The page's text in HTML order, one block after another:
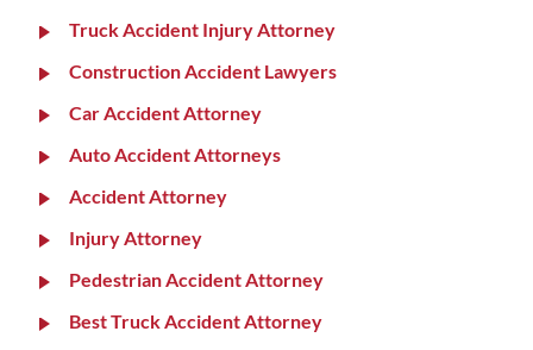
Truck Accident Injury Attorney
Construction Accident Lawyers
Car Accident Attorney
Auto Accident Attorneys
Accident Attorney
Injury Attorney
Pedestrian Accident Attorney
Best Truck Accident Attorney